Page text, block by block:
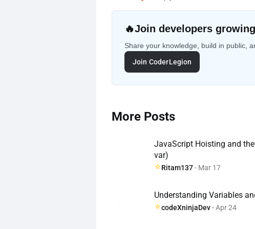
🔥Join developers
Share your knowledge, build in public,
Join CoderLegion
More Posts
JavaScript Hoisting and
var)
Ritam137- Mar 17
Understanding Variables
codeXninjaDev- Apr 24